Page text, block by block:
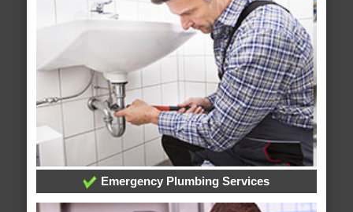
Emergency Plumbing Services